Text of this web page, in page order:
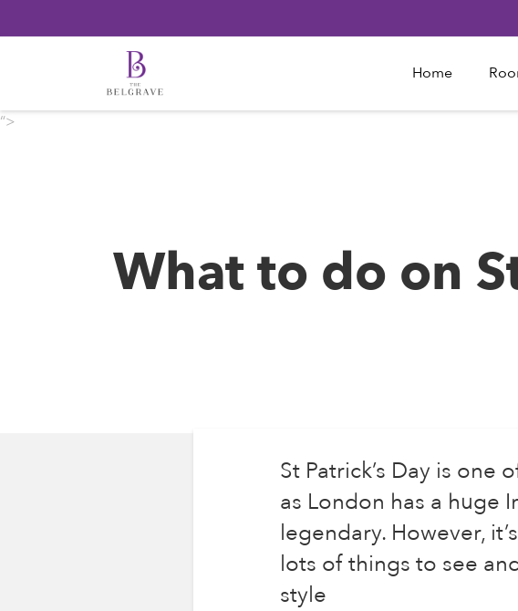
Home
What to do on
“>
St Patrick’s Day is
as London has a huge
legendary. However,
lots of things to see
style